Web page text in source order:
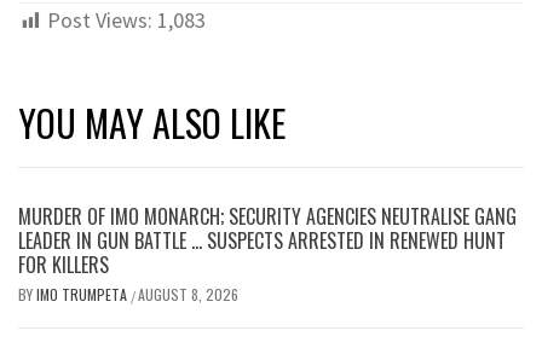
Post Views: 1,083
YOU MAY ALSO LIKE
MURDER OF IMO MONARCH; SECURITY AGENCIES NEUTRALISE GANG
LEADER IN GUN BATTLE … SUSPECTS ARRESTED IN RENEWED HUNT
FOR KILLERS
BYIMO TRUMPETA /AUGUST 8, 2026